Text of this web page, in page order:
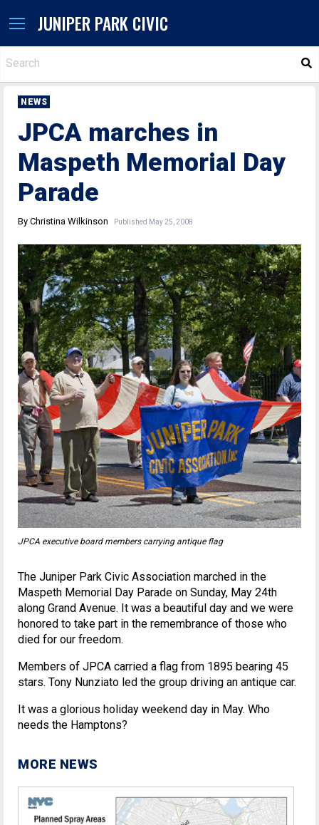
JUNIPER PARK CIVIC
NEWS
JPCA marches in
Maspeth Memorial Day
Parade
By Christina Wilkinson Published May 25, 2008
JPCA executive board members carrying antique flag
The Juniper Park Civic Association marched in the
Maspeth Memorial Day Parade on Sunday, May 24th
along Grand Avenue. It was a beautiful day and we were
honored to take part in the remembrance of those who
died for our freedom.
Members of JPCA carried a flag from 1895 bearing 45
stars. Tony Nunziato led the group driving an antique car.
It was a glorious holiday weekend day in May. Who
needs the Hamptons?
MORE NEWS